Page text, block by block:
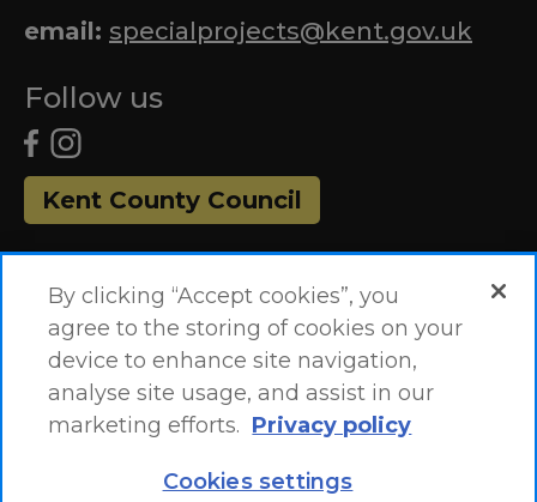
email: specialprojects@kent.gov.uk
Follow us
Kent County Council
Accessibility Statement
By clicking “Accept cookies”, you
agree to the storing of cookies on your
device to enhance site navigation,
analyse site usage, and assist in our
marketing efforts. Privacy policy
Cookies settings